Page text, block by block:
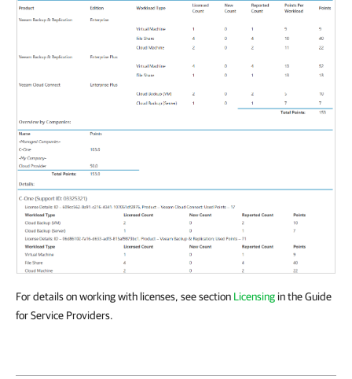
For details on working with licenses, see section Licensing in the Guide
for Service Providers.